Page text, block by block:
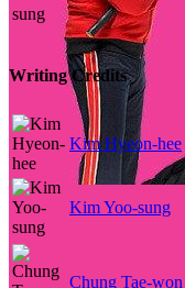
Writing Credits
Kim Hyeon-hee
Kim Yoo-sung
Chung Tae-won